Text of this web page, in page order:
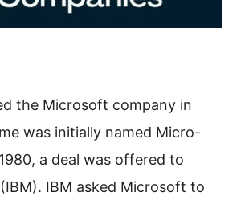
the Microsoft company in
was initially named Micro-
a deal was offered to
IBM asked Microsoft to